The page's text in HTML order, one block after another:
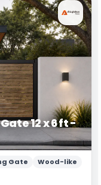
12 x 6 ft -
Gate
Wood-like